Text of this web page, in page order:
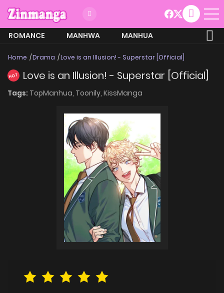
ROMANCE MANHWA
MANHUA
Home Drama Love is an Illusion! - Superstar [Official]
HOT Love is an Illusion! - Superstar [Official]
Tags: TopManhua, Toonily, KissManga